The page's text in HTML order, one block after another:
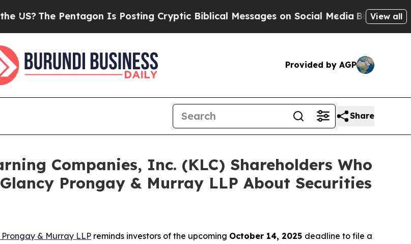
The Pentagon Is Posting Cryptic Biblical Messages on Social MediaBig Food vs. The
View all
Provided by AGP
Share
Companies, Inc. (KLC) Shareholders Who
Prongay & Murray LLP About Securities
Prongay & Murray LLP reminds investors of the upcoming October 14, 2025 deadline to file a